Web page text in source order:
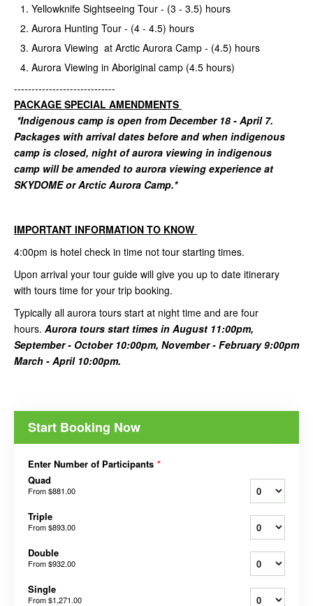
Yellowknife Sightseeing Tour - (3 - 3.5) hours
Aurora Hunting Tour - (4 - 4.5) hours
Aurora Viewing at Arctic Aurora Camp - (4.5) hours
Aurora Viewing in Aboriginal camp (4.5 hours)
-----------------------------
PACKAGE SPECIAL AMENDMENTS
*Indigenous camp is open from December 18 - April 7.
Packages with arrival dates before and when indigenous
camp is closed, night of aurora viewing in indigenous
camp will be amended to aurora viewing experience at
SKYDOME or Arctic Aurora Camp.*
IMPORTANT INFORMATION TO KNOW
4:00pm is hotel check in time not tour starting times.
Upon arrival your tour guide will give you up to date itinerary
with tours time for your trip booking.
Typically all aurora tours start at night time and are four
hours. Aurora tours start times in August 11:00pm,
September - October 10:00pm, November - February 9:00pm
March - April 10:00pm.
Start Booking Now
Enter Number of Participants *
Quad
From$881.00
Triple
From$893.00
Double
From$932.00
Single
From$1,271.00